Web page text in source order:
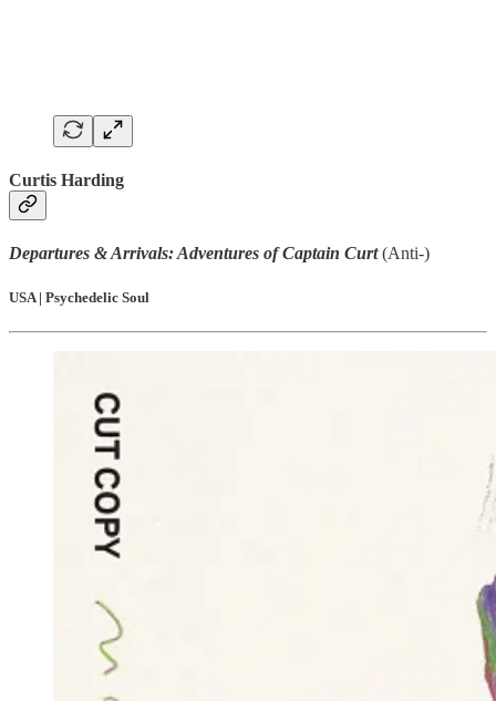
Curtis Harding
Departures & Arrivals: Adventures of Captain Curt(Anti-)
USA | Psychedelic Soul